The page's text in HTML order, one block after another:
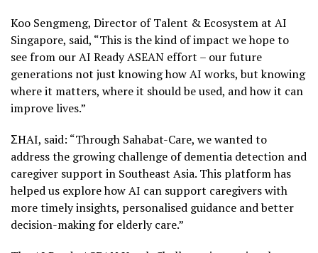
Koo Sengmeng, Director of Talent & Ecosystem at AI
Singapore, said, “This is the kind of impact we hope to
see from our AI Ready ASEAN effort – our future
generations not just knowing how AI works, but knowing
where it matters, where it should be used, and how it can
improve lives.”
ΣHAI, said: “Through Sahabat-Care, we wanted to
address the growing challenge of dementia detection and
caregiver support in Southeast Asia. This platform has
helped us explore how AI can support caregivers with
more timely insights, personalised guidance and better
decision-making for elderly care.”